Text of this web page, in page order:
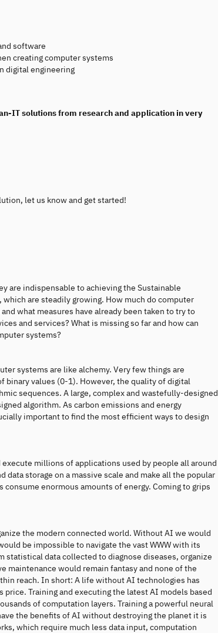
software
creating computer systems
digital engineering
IT solutions from research and application in very
let us know and get started!
are indispensable to achieving the Sustainable
are steadily growing. How much do computer
what measures have already been taken to try to
and services? What is missing so far and how can
systems?
systems are like alchemy. Very few things are
binary values (0-1). However, the quality of digital
sequences. A large, complex and wastefully-designed
algorithm. As carbon emissions and energy
important to find the most efficient ways to design
millions of applications used by people all around
storage on a massive scale and make all the popular
enormous amounts of energy. Coming to grips
the modern connected world. Without AI we would
be impossible to navigate the vast WWW with its
data collected to diagnose diseases, organize
would remain fantasy and none of the
reach. In short: A life without AI technologies has
Training and executing the latest AI models based
of computation layers. Training a powerful neural
the benefits of AI without destroying the planet it is
which require much less data input, computation